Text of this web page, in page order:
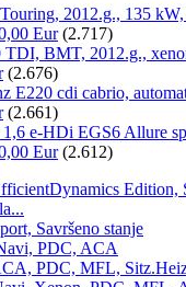
2012.g., 135
Eur (2.717)
TDI, BMT, 2012.g.,
(2.676)
E220 cdi cabrio,
(2.661)
1,6 e-HDi EGS6 Allure
Eur (2.612)
Edition,
Savršeno stanje
PDC, ACA
PDC, MFL,